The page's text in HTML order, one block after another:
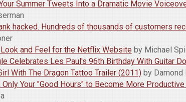
Summer Tweets Into a Dramatic Movie
hacked. Hundreds of thousands of customers
and Feel for the Netflix Website by Michael
Celebrates Les Paul's 96th Birthday With Guitar
With The Dragon Tattoo Trailer (2011)by Damond
Only Your "Good Hours" to Become More